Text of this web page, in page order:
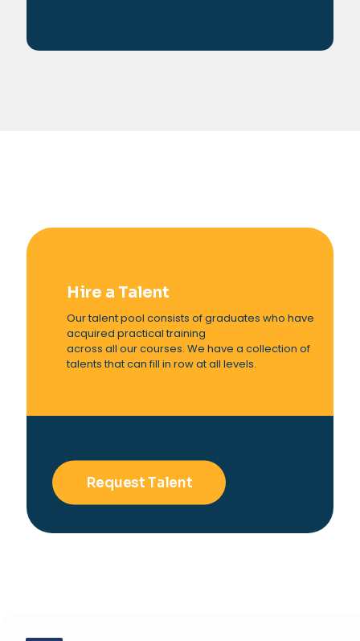
Hire a Talent
Our talent pool consists of graduates who have
acquired practical training
across all our courses. We have a collection of
talents that can fill in row at all levels.
Request Talent